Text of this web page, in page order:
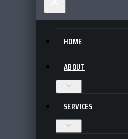
HOME
ABOUT
SERVICES